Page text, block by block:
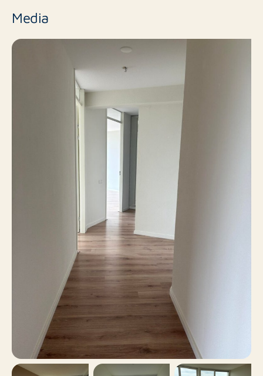
New construction No
Number of rooms 3
Number of bedrooms
139 m²
Yes
No
Parking garage, Public
parking
Including VAT No
Smoking No
Media